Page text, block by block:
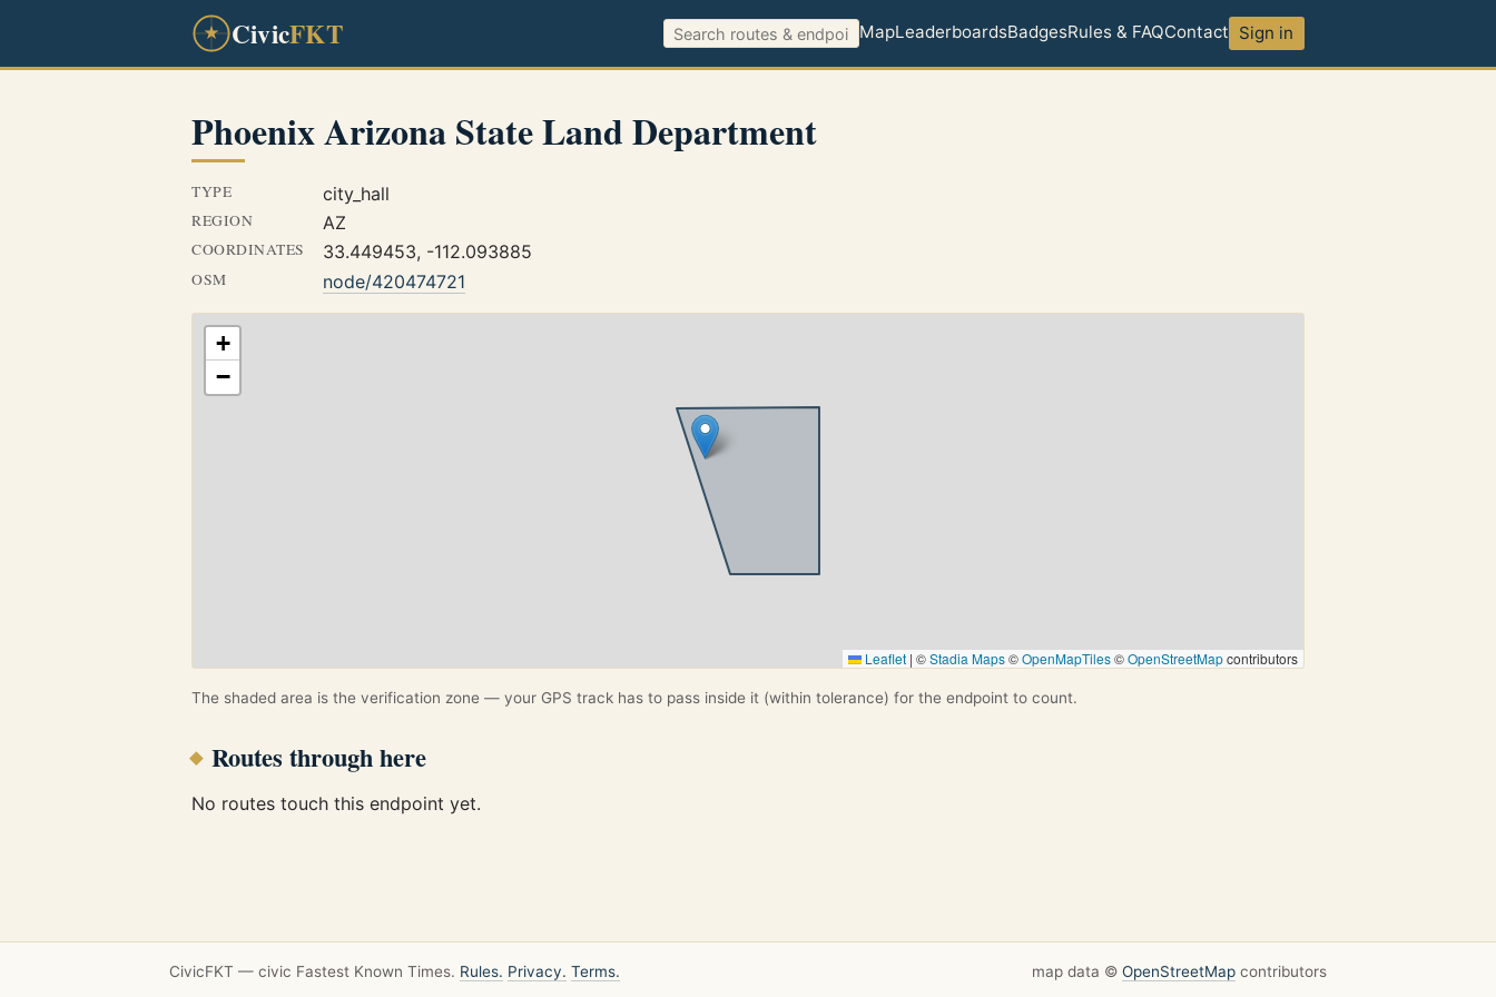
CivicFKT MapLeaderboardsBadgesRules & FAQContact Sign in
Phoenix Arizona State Land Department
TYPE city_hall
REGION AZ
COORDINATES 33.449453, -112.093885
OSM node/420474721
+
−
Leaflet | ©Stadia Maps©OpenMapTiles©OpenStreetMapcontributors
The shaded area is the verification zone — your GPS track has to pass inside it (within tolerance) for the endpoint to count.
Routes through here
No routes touch this endpoint yet.
CivicFKT — civic Fastest Known Times. Rules. Privacy. Terms. map data © OpenStreetMap contributors